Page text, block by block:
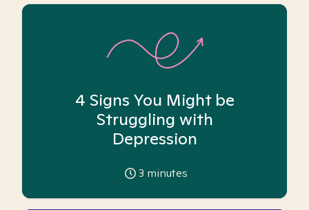
4 Signs You Might be
Struggling with
Depression
3 minutes